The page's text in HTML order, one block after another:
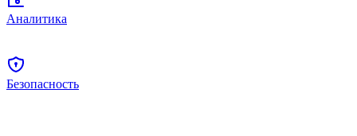
Аналитика
Безопасность